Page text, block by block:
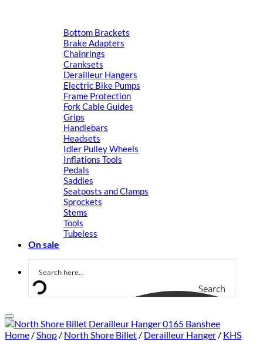
Bottom Brackets
Brake Adapters
Chainrings
Cranksets
Derailleur Hangers
Electric Bike Pumps
Frame Protection
Fork Cable Guides
Grips
Handlebars
Headsets
Idler Pulley Wheels
Inflations Tools
Pedals
Saddles
Seatposts and Clamps
Sprockets
Stems
Tools
Tubeless
On sale
Search
Home /Shop / North Shore Billet / Derailleur Hanger / KHS